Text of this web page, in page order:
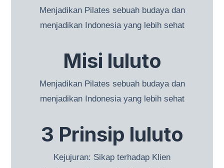
Menjadikan Pilates sebuah budaya dan
menjadikan Indonesia yang lebih sehat
Misi luluto
Menjadikan Pilates sebuah budaya dan
menjadikan Indonesia yang lebih sehat
3 Prinsip luluto
Kejujuran: Sikap terhadap Klien